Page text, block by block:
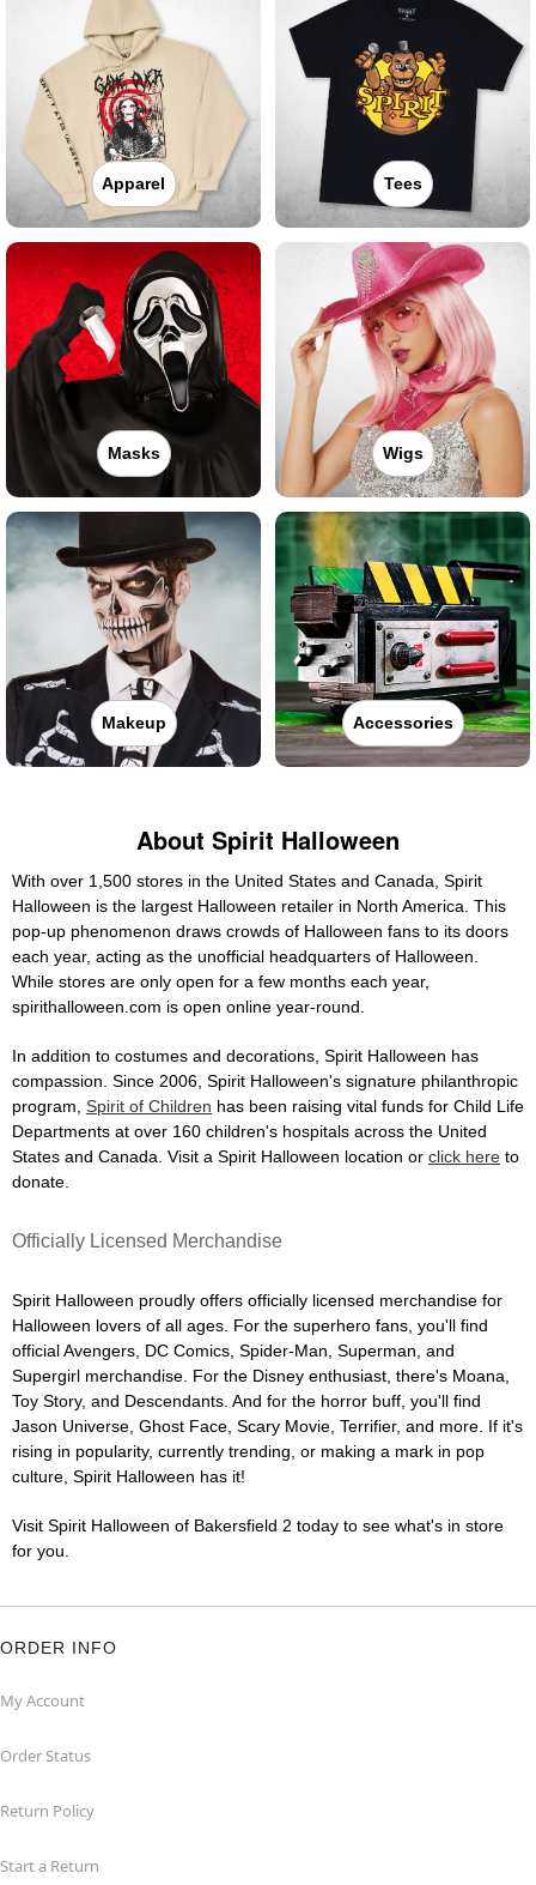
Apparel Tees
Masks Wigs
Makeup Accessories
About Spirit Halloween
With over 1,500 stores in the United States and Canada, Spirit
Halloween is the largest Halloween retailer in North America. This
pop-up phenomenon draws crowds of Halloween fans to its doors
each year, acting as the unofficial headquarters of Halloween.
While stores are only open for a few months each year,
spirithalloween.com is open online year-round.
In addition to costumes and decorations, Spirit Halloween has
compassion. Since 2006, Spirit Halloween's signature philanthropic
program, Spirit of Children has been raising vital funds for Child Life
Departments at over 160 children's hospitals across the United
States and Canada. Visit a Spirit Halloween location or click here to
donate.
Officially Licensed Merchandise
Spirit Halloween proudly offers officially licensed merchandise for
Halloween lovers of all ages. For the superhero fans, you'll find
official Avengers, DC Comics, Spider-Man, Superman, and
Supergirl merchandise. For the Disney enthusiast, there's Moana,
Toy Story, and Descendants. And for the horror buff, you'll find
Jason Universe, Ghost Face, Scary Movie, Terrifier, and more. If it's
rising in popularity, currently trending, or making a mark in pop
culture, Spirit Halloween has it!
Visit Spirit Halloween of Bakersfield 2 today to see what's in store
for you.
ORDER INFO
My Account
Order Status
Return Policy
Start a Return